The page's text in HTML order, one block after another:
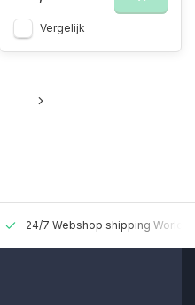
Vergelijk
24/7 Webshop shipping